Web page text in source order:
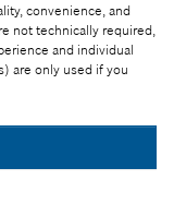
convenience, and
not technically required,
and individual
are only used if you